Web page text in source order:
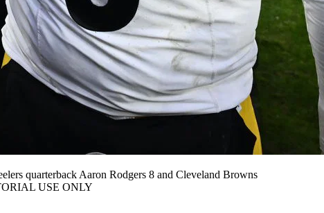
quarterback Aaron Rodgers 8 and Cleveland Browns
USE ONLY